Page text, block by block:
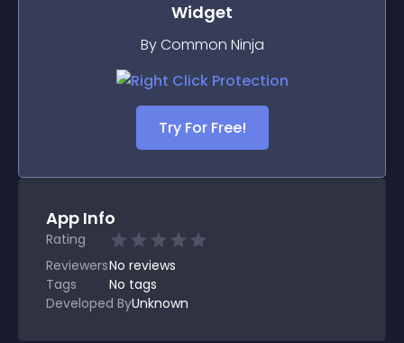
Widget
By Common Ninja
Try For Free!
App Info
Rating
ReviewersNo reviews
Tags
No tags
Developed ByUnknown